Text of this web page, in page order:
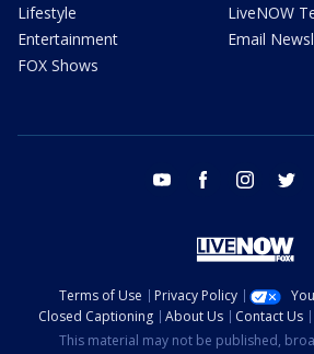
Lifestyle
Entertainment
FOX Shows
LiveNOW
Email
youtube facebook instagram
Terms of Use Privacy Policy
Closed Captioning
About Us Contact Us
This material may not be published,